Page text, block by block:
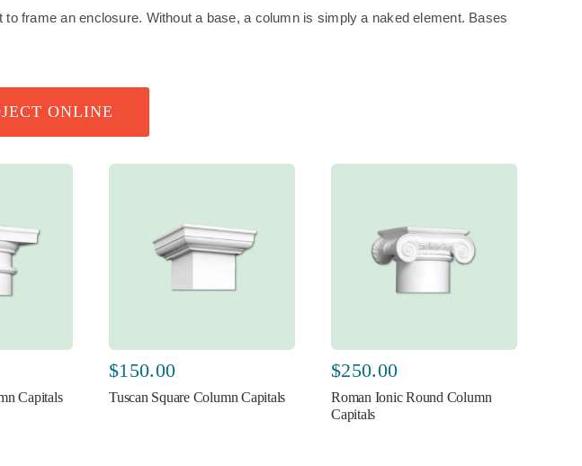
frame an enclosure. Without a base, a column is simply a naked element. Bases
ONLINE
Capitals
$150.00
Tuscan Square Column Capitals
$250.00
Roman Ionic Round Column
Capitals